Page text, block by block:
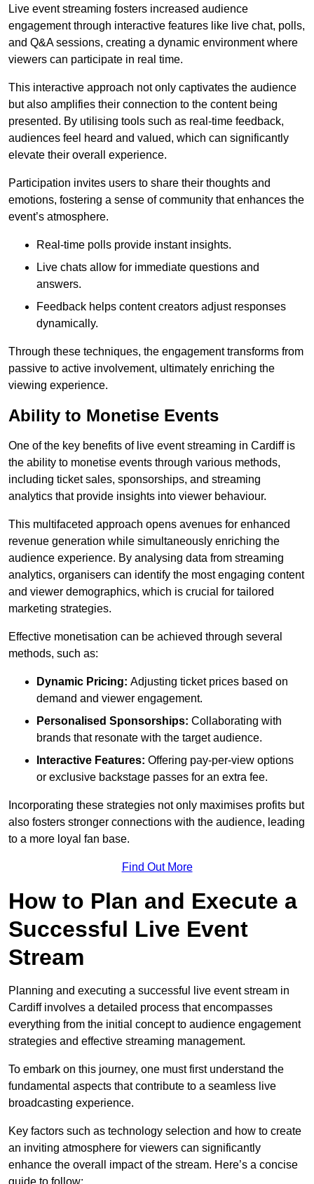
Live event streaming fosters increased audience
engagement through interactive features like live chat, polls,
and Q&A sessions, creating a dynamic environment where
viewers can participate in real time.
This interactive approach not only captivates the audience
but also amplifies their connection to the content being
presented. By utilising tools such as real-time feedback,
audiences feel heard and valued, which can significantly
elevate their overall experience.
Participation invites users to share their thoughts and
emotions, fostering a sense of community that enhances the
event’s atmosphere.
Real-time polls provide instant insights.
Live chats allow for immediate questions and
answers.
Feedback helps content creators adjust responses
dynamically.
Through these techniques, the engagement transforms from
passive to active involvement, ultimately enriching the
viewing experience.
Ability to Monetise Events
One of the key benefits of live event streaming in Cardiff is
the ability to monetise events through various methods,
including ticket sales, sponsorships, and streaming
analytics that provide insights into viewer behaviour.
This multifaceted approach opens avenues for enhanced
revenue generation while simultaneously enriching the
audience experience. By analysing data from streaming
analytics, organisers can identify the most engaging content
and viewer demographics, which is crucial for tailored
marketing strategies.
Effective monetisation can be achieved through several
methods, such as:
Dynamic Pricing: Adjusting ticket prices based on
demand and viewer engagement.
Personalised Sponsorships: Collaborating with
brands that resonate with the target audience.
Interactive Features: Offering pay-per-view options
or exclusive backstage passes for an extra fee.
Incorporating these strategies not only maximises profits but
also fosters stronger connections with the audience, leading
to a more loyal fan base.
Find Out More
How to Plan and Execute a
Successful Live Event
Stream
Planning and executing a successful live event stream in
Cardiff involves a detailed process that encompasses
everything from the initial concept to audience engagement
strategies and effective streaming management.
To embark on this journey, one must first understand the
fundamental aspects that contribute to a seamless live
broadcasting experience.
Key factors such as technology selection and how to create
an inviting atmosphere for viewers can significantly
enhance the overall impact of the stream. Here’s a concise